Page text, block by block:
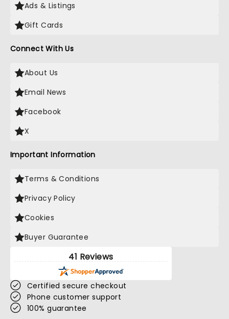
Ads & Listings
Gift Cards
Connect With Us
About Us
Email News
Facebook
X
Important Information
Terms & Conditions
Privacy Policy
Cookies
Buyer Guarantee
41 Reviews
Certified secure checkout
Phone customer support
100% guarantee